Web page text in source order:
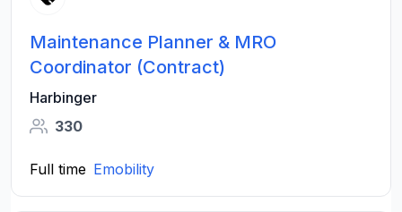
Maintenance Planner & MRO
Coordinator (Contract)
Harbinger
330
Full time Emobility